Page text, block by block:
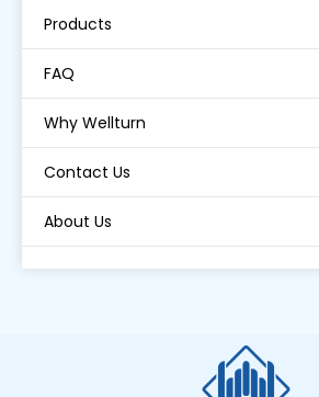
Products
FAQ
Why Wellturn
Contact Us
About Us